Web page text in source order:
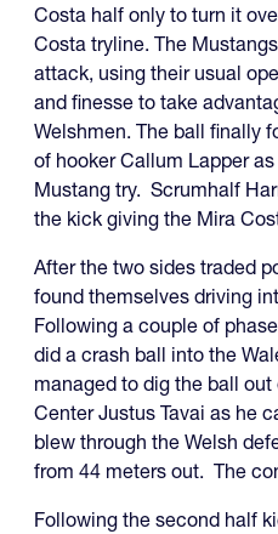
Costa half only to turn it
Costa tryline. The
attack, using their usual
and finesse to take
Welshmen. The ball finally
of hooker Callum Lapper
Mustang try. Scrumhalf
the kick giving the Mira
After the two sides traded
found themselves driving
Following a couple of
did a crash ball into the
managed to dig the ball
Center Justus Tavai as he
blew through the Welsh
from 44 meters out. The
Following the second half